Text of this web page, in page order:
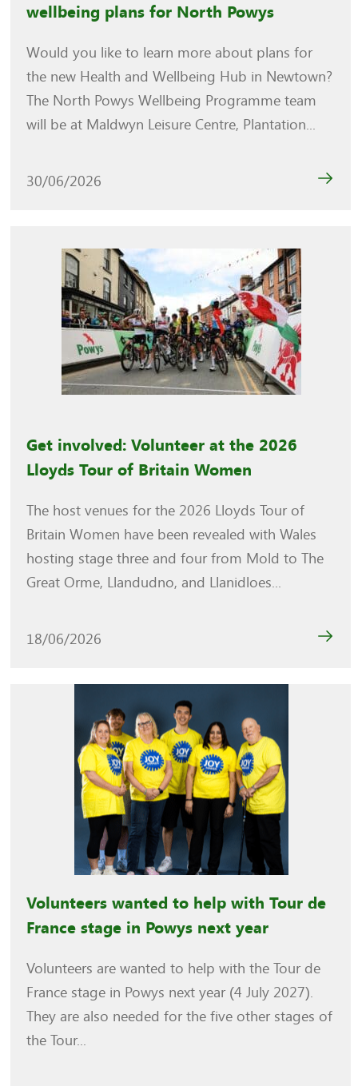
wellbeing plans for North Powys
Would you like to learn more about plans for
the new Health and Wellbeing Hub in Newtown?
The North Powys Wellbeing Programme team
will be at Maldwyn Leisure Centre, Plantation...
30/06/2026
Get involved: Volunteer at the 2026
Lloyds Tour of Britain Women
The host venues for the 2026 Lloyds Tour of
Britain Women have been revealed with Wales
hosting stage three and four from Mold to The
Great Orme, Llandudno, and Llanidloes...
18/06/2026
Volunteers wanted to help with Tour de
France stage in Powys next year
Volunteers are wanted to help with the Tour de
France stage in Powys next year (4 July 2027).
They are also needed for the five other stages of
the Tour...